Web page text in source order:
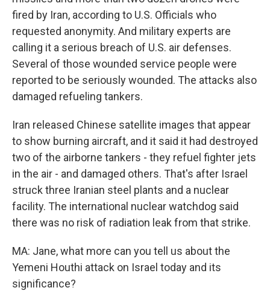
fired by Iran, according to U.S. Officials who
requested anonymity. And military experts are
calling it a serious breach of U.S. air defenses.
Several of those wounded service people were
reported to be seriously wounded. The attacks also
damaged refueling tankers.
Iran released Chinese satellite images that appear
to show burning aircraft, and it said it had destroyed
two of the airborne tankers - they refuel fighter jets
in the air - and damaged others. That's after Israel
struck three Iranian steel plants and a nuclear
facility. The international nuclear watchdog said
there was no risk of radiation leak from that strike.
MA: Jane, what more can you tell us about the
Yemeni Houthi attack on Israel today and its
significance?